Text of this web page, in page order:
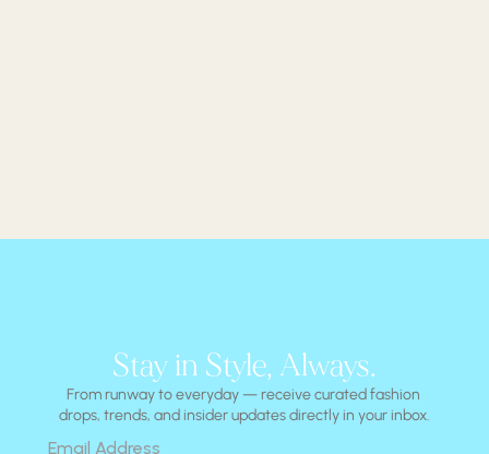
Stay in Style, Always.
From runway to everyday — receive curated fashion
drops, trends, and insider updates directly in your inbox.